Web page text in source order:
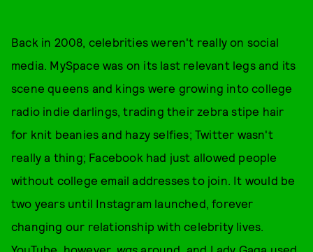
Back in 2008, celebrities weren't really on social
media. MySpace was on its last relevant legs and its
scene queens and kings were growing into college
radio indie darlings, trading their zebra stipe hair
for knit beanies and hazy selfies; Twitter wasn't
really a thing; Facebook had just allowed people
without college email addresses to join. It would be
two years until Instagram launched, forever
changing our relationship with celebrity lives.
YouTube, however, was around, and Lady Gaga used